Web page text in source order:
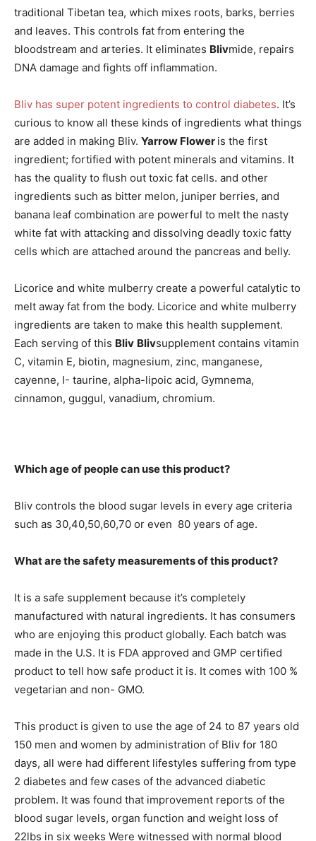
traditional Tibetan tea, which mixes roots, barks, berries
and leaves. This controls fat from entering the
bloodstream and arteries. It eliminates Blivmide, repairs
DNA damage and fights off inflammation.
Bliv has super potent ingredients to control diabetes. It’s
curious to know all these kinds of ingredients what things
are added in making Bliv. Yarrow Flower is the first
ingredient; fortified with potent minerals and vitamins. It
has the quality to flush out toxic fat cells. and other
ingredients such as bitter melon, juniper berries, and
banana leaf combination are powerful to melt the nasty
white fat with attacking and dissolving deadly toxic fatty
cells which are attached around the pancreas and belly.
Licorice and white mulberry create a powerful catalytic to
melt away fat from the body. Licorice and white mulberry
ingredients are taken to make this health supplement.
Each serving of this Bliv Blivsupplement contains vitamin
C, vitamin E, biotin, magnesium, zinc, manganese,
cayenne, I- taurine, alpha-lipoic acid, Gymnema,
cinnamon, guggul, vanadium, chromium.
Which age of people can use this product?
Bliv controls the blood sugar levels in every age criteria
such as 30,40,50,60,70 or even 80 years of age.
What are the safety measurements of this product?
It is a safe supplement because it’s completely
manufactured with natural ingredients. It has consumers
who are enjoying this product globally. Each batch was
made in the U.S. It is FDA approved and GMP certified
product to tell how safe product it is. It comes with 100 %
vegetarian and non- GMO.
This product is given to use the age of 24 to 87 years old
150 men and women by administration of Bliv for 180
days, all were had different lifestyles suffering from type
2 diabetes and few cases of the advanced diabetic
problem. It was found that improvement reports of the
blood sugar levels, organ function and weight loss of
22lbs in six weeks Were witnessed with normal blood